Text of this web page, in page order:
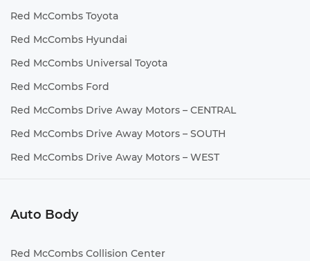
Red McCombs Toyota
Red McCombs Hyundai
Red McCombs Universal Toyota
Red McCombs Ford
Red McCombs Drive Away Motors – CENTRAL
Red McCombs Drive Away Motors – SOUTH
Red McCombs Drive Away Motors – WEST
Auto Body
Red McCombs Collision Center